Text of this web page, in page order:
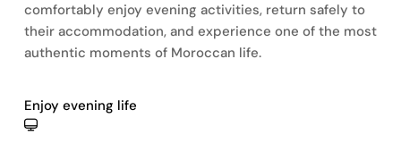
comfortably enjoy evening activities, return safely to
their accommodation, and experience one of the most
authentic moments of Moroccan life.
Enjoy evening life